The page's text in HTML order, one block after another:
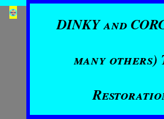
DINKY and
many others)